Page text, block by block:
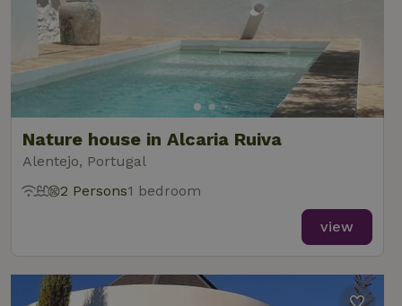
Nature house in Alcaria Ruiva
Alentejo, Portugal
2 Persons1 bedroom
view